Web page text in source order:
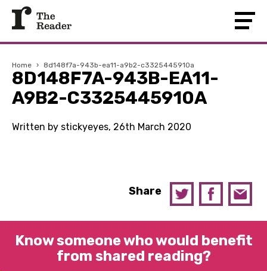
Home › 8d148f7a-943b-ea11-a9b2-c3325445910a
8D148F7A-943B-EA11-
A9B2-C3325445910A
Written by stickyeyes, 26th March 2020
Share
Know someone who would benefit
from shared reading?